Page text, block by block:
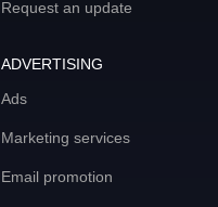
Request an update
ADVERTISING
Ads
Marketing services
Email promotion